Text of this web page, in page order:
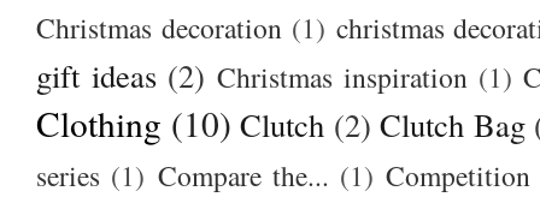
Christmas decoration (1) christmas
gift ideas (2) Christmas inspiration (1)
Clothing (10) Clutch (2) Clutch Bag
series (1) Compare the... (1) Competition